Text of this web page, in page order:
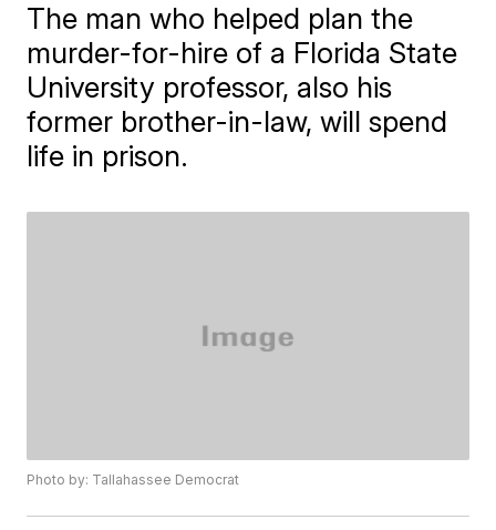
The man who helped plan the
murder-for-hire of a Florida State
University professor, also his
former brother-in-law, will spend
life in prison.
Photo by: Tallahassee Democrat